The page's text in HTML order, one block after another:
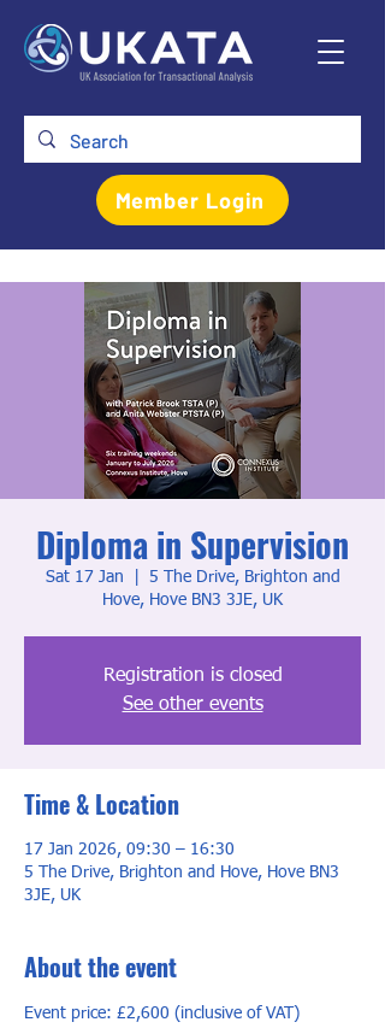
Member Login
Diploma in Supervision
Sat 17 Jan
5 The Drive, Brighton and
Hove, Hove BN3 3JE, UK
Registration is closed
See other events
Time & Location
17 Jan 2026, 09:30 – 16:30
5 The Drive, Brighton and Hove, Hove BN3
3JE, UK
About the event
Event price: £2,600 (inclusive of VAT)